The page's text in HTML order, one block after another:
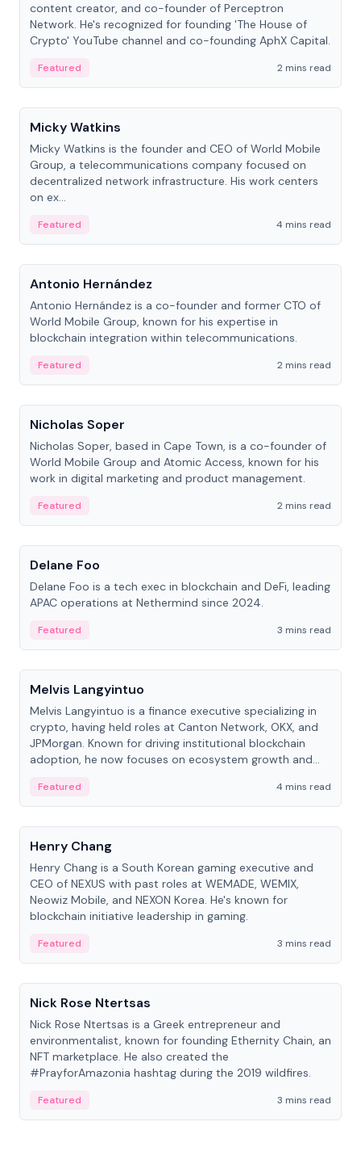
content creator, and co-founder of Perceptron
Network. He's recognized for founding 'The House of
Crypto' YouTube channel and co-founding AphX Capital.
Featured
2 mins read
People
Micky Watkins
Micky Watkins is the founder and CEO of World Mobile
Group, a telecommunications company focused on
decentralized network infrastructure. His work centers
on ex...
Featured
4 mins read
People
Antonio Hernández
Antonio Hernández is a co-founder and former CTO of
World Mobile Group, known for his expertise in
blockchain integration within telecommunications.
Featured
2 mins read
People
Nicholas Soper
Nicholas Soper, based in Cape Town, is a co-founder of
World Mobile Group and Atomic Access, known for his
work in digital marketing and product management.
Featured
2 mins read
People
Delane Foo
Delane Foo is a tech exec in blockchain and DeFi, leading
APAC operations at Nethermind since 2024.
Featured
3 mins read
People
Melvis Langyintuo
Melvis Langyintuo is a finance executive specializing in
crypto, having held roles at Canton Network, OKX, and
JPMorgan. Known for driving institutional blockchain
adoption, he now focuses on ecosystem growth and
Featured
4 mins read
People
Henry Chang
Henry Chang is a South Korean gaming executive and
CEO of NEXUS with past roles at WEMADE, WEMIX,
Neowiz Mobile, and NEXON Korea. He's known for
blockchain initiative leadership in gaming.
Featured
3 mins read
People
Nick Rose Ntertsas
Nick Rose Ntertsas is a Greek entrepreneur and
environmentalist, known for founding Ethernity Chain, an
NFT marketplace. He also created the
#PrayforAmazonia hashtag during the 2019 wildfires.
Featured 3 mins read